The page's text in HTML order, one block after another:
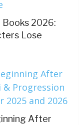
Books 2026:
Lose
After